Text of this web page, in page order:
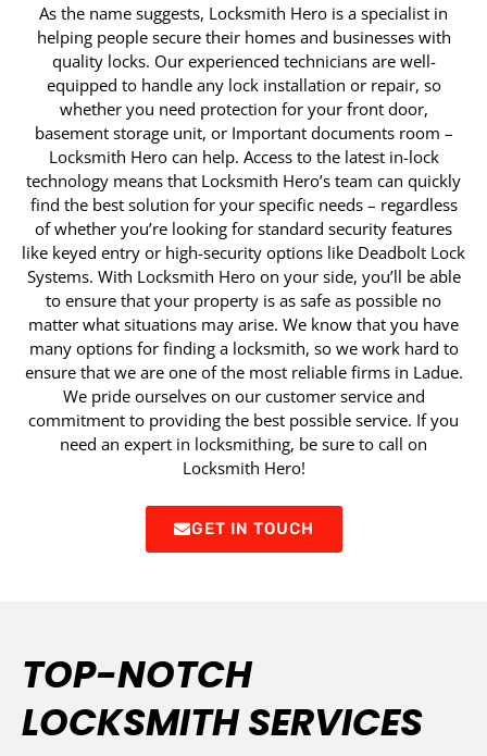
As the name suggests, Locksmith Hero is a specialist in
helping people secure their homes and businesses with
quality locks. Our experienced technicians are well-
equipped to handle any lock installation or repair, so
whether you need protection for your front door,
basement storage unit, or Important documents room –
Locksmith Hero can help. Access to the latest in-lock
technology means that Locksmith Hero’s team can quickly
find the best solution for your specific needs – regardless
of whether you’re looking for standard security features
like keyed entry or high-security options like Deadbolt Lock
Systems. With Locksmith Hero on your side, you’ll be able
to ensure that your property is as safe as possible no
matter what situations may arise. We know that you have
many options for finding a locksmith, so we work hard to
ensure that we are one of the most reliable firms in Ladue.
We pride ourselves on our customer service and
commitment to providing the best possible service. If you
need an expert in locksmithing, be sure to call on
Locksmith Hero!
GET IN TOUCH
TOP-NOTCH
LOCKSMITH SERVICES